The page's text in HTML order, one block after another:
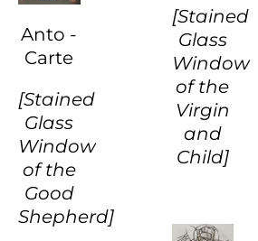
[Stained
Glass
Window
of the
Virgin
and
Child]
Anto -
Carte
[Stained
Glass
Window
of the
Good
Shepherd]